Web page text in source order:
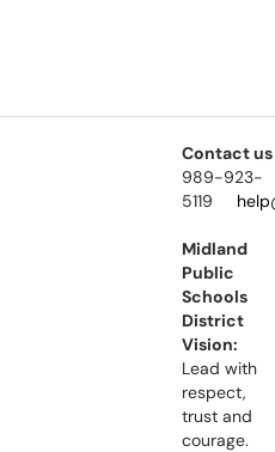
Contact us
989-923-
5119
Midland
Public
Schools
District
Vision:
Lead with
respect,
trust and
courage.